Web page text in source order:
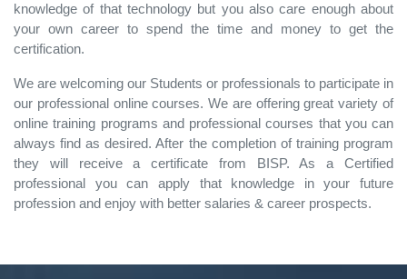
knowledge of that technology but you also care enough about
your own career to spend the time and money to get the
certification.
We are welcoming our Students or professionals to participate in
our professional online courses. We are offering great variety of
online training programs and professional courses that you can
always find as desired. After the completion of training program
they will receive a certificate from BISP. As a Certified
professional you can apply that knowledge in your future
profession and enjoy with better salaries & career prospects.